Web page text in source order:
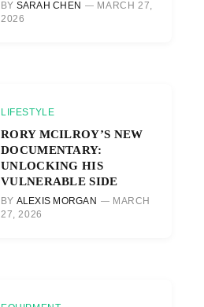
BY SARAH CHEN
MARCH 27,
2026
LIFESTYLE
RORY MCILROY’S NEW
DOCUMENTARY:
UNLOCKING HIS
VULNERABLE SIDE
BY ALEXIS MORGAN
MARCH
27, 2026